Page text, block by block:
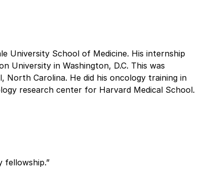
University School of Medicine. His internship
University in Washington, D.C. This was
North Carolina. He did his oncology training in
research center for Harvard Medical School.
fellowship.”